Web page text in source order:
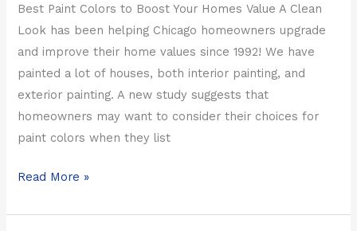
Best Paint Colors to Boost Your Homes Value A Clean
Look has been helping Chicago homeowners upgrade
and improve their home values since 1992! We have
painted a lot of houses, both interior painting, and
exterior painting. A new study suggests that
homeowners may want to consider their choices for
paint colors when they list
Read More »